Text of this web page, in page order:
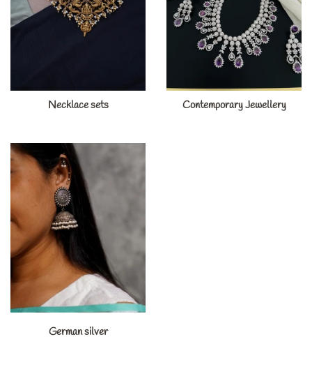
Necklace sets Contemporary Jewellery
German silver